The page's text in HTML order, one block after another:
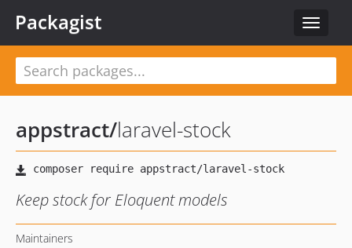
Toggle
Packagist
appstract/laravel-stock
Keep stock for Eloquent models
Maintainers